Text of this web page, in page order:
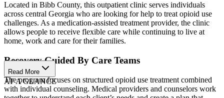
Located in Bibb County, this outpatient clinic serves individuals
across central Georgia who are looking for help to treat opioid use
challenges. As a medication-assisted treatment provider, the clinic
allows people to receive flexible care while continuing to live at
home, work and care for their families.
Recovery Guided By Care Teams
The program focuses on structured opioid use treatment combined
with individual counseling. Medical providers and counselors work
Read More
AT A GLANCE